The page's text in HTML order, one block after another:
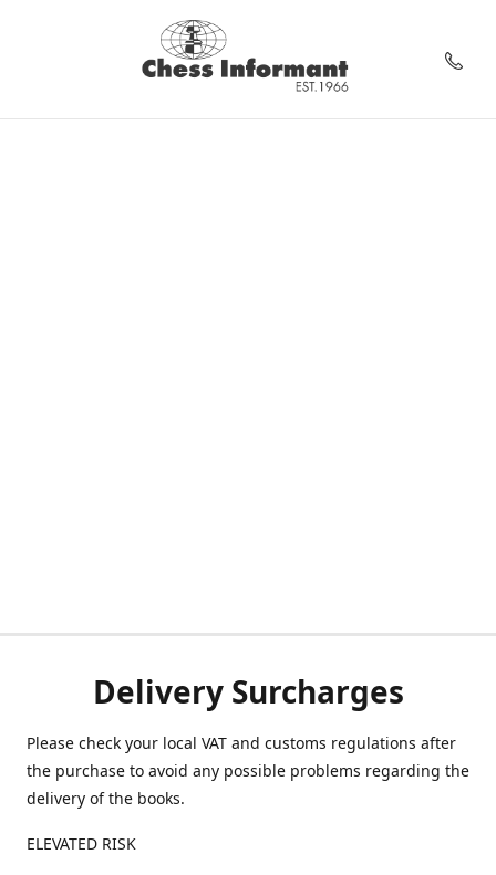
Delivery Surcharges
Please check your local VAT and customs regulations after
the purchase to avoid any possible problems regarding the
delivery of the books.
ELEVATED RISK